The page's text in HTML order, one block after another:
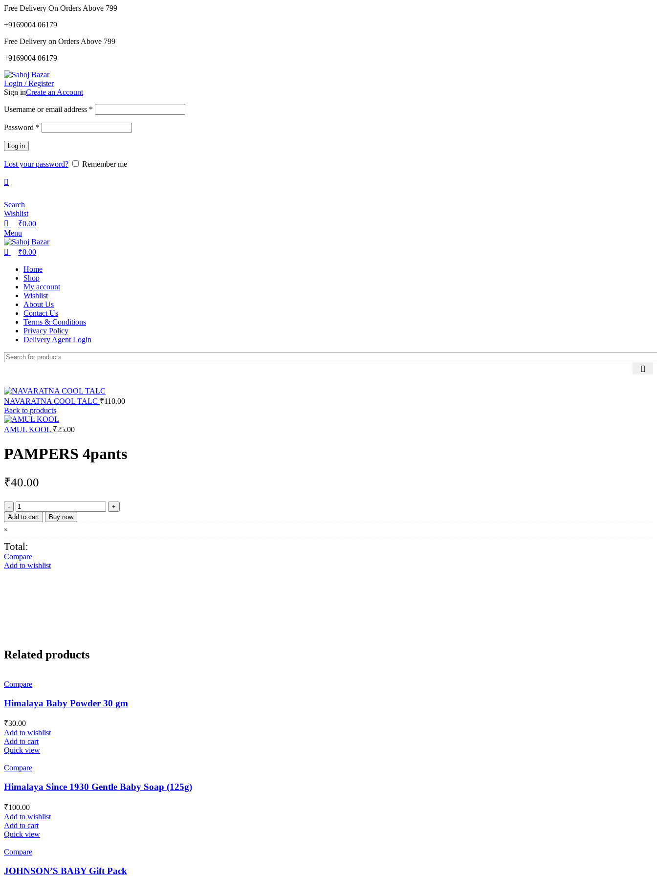
Free Delivery On Orders Above 799
+9169004 06179
Free Delivery on Orders Above 799
+9169004 06179
Login / Register
Sign inCreate an Account
Username or email address *
Password *
Log in
Lost your password? Remember me
Search
Wishlist
₹0.00
Menu
₹0.00
Home
Shop
My account
Wishlist
About Us
Contact Us
Terms & Conditions
Privacy Policy
Delivery Agent Login
NAVARATNA COOL TALC ₹110.00
Back to products
AMUL KOOL ₹25.00
PAMPERS 4pants
₹40.00
PAMPERS
4pants
quantity
Add to cart Buy now
×
Total:
Compare
Add to wishlist
Related products
Compare
Himalaya Baby Powder 30 gm
₹30.00
Add to wishlist
Add to cart
Quick view
Compare
Himalaya Since 1930 Gentle Baby Soap (125g)
₹100.00
Add to wishlist
Add to cart
Quick view
Compare
JOHNSON’S BABY Gift Pack